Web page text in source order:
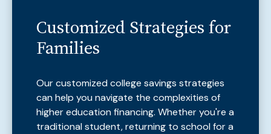
Customized Strategies for
Families
Our customized college savings strategies
can help you navigate the complexities of
higher education financing. Whether you're a
traditional student, returning to school for a